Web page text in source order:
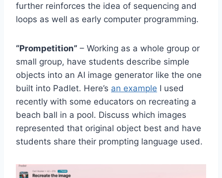
further reinforces the idea of sequencing and
loops as well as early computer programming.
“Prompetition” – Working as a whole group or
small group, have students describe simple
objects into an AI image generator like the one
built into Padlet. Here’s an example I used
recently with some educators on recreating a
beach ball in a pool. Discuss which images
represented that original object best and have
students share their prompting language used.